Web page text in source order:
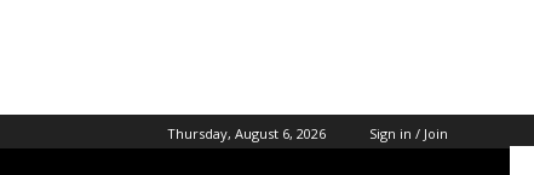
Thursday, August 6, 2026 Sign in / Join